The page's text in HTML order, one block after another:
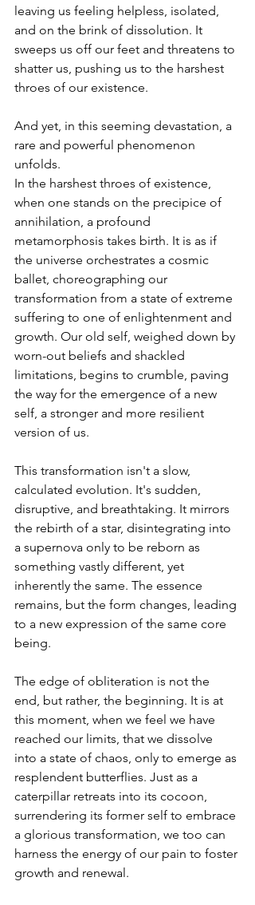
leaving us feeling helpless, isolated,
and on the brink of dissolution. It
sweeps us off our feet and threatens to
shatter us, pushing us to the harshest
throes of our existence.
And yet, in this seeming devastation, a
rare and powerful phenomenon
unfolds.
In the harshest throes of existence,
when one stands on the precipice of
annihilation, a profound
metamorphosis takes birth. It is as if
the universe orchestrates a cosmic
ballet, choreographing our
transformation from a state of extreme
suffering to one of enlightenment and
growth. Our old self, weighed down by
worn-out beliefs and shackled
limitations, begins to crumble, paving
the way for the emergence of a new
self, a stronger and more resilient
version of us.
This transformation isn't a slow,
calculated evolution. It's sudden,
disruptive, and breathtaking. It mirrors
the rebirth of a star, disintegrating into
a supernova only to be reborn as
something vastly different, yet
inherently the same. The essence
remains, but the form changes, leading
to a new expression of the same core
being.
The edge of obliteration is not the
end, but rather, the beginning. It is at
this moment, when we feel we have
reached our limits, that we dissolve
into a state of chaos, only to emerge as
resplendent butterflies. Just as a
caterpillar retreats into its cocoon,
surrendering its former self to embrace
a glorious transformation, we too can
harness the energy of our pain to foster
growth and renewal.